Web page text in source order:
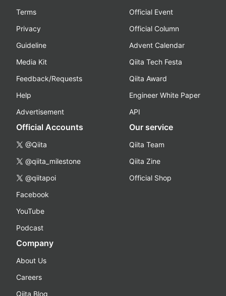
Terms
Privacy
Guideline
Media Kit
Feedback/Requests
Help
Advertisement
Official Event
Official Column
Advent Calendar
Qiita Tech Festa
Qiita Award
Engineer White Paper
API
Official Accounts
@Qiita
@qiita_milestone
@qiitapoi
Facebook
YouTube
Podcast
Our service
Qiita Team
Qiita Zine
Official Shop
Company
About Us
Careers
Qiita Blog